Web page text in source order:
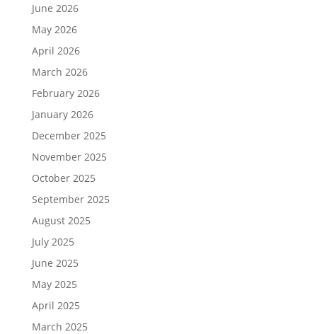
June 2026
May 2026
April 2026
March 2026
February 2026
January 2026
December 2025
November 2025
October 2025
September 2025
August 2025
July 2025
June 2025
May 2025
April 2025
March 2025